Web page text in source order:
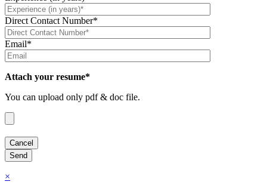
Direct Contact Number*
Email*
Attach your resume*
You can upload only pdf & doc file.
×